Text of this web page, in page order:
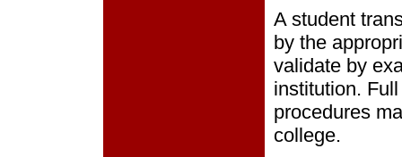
A student
by the
validate by
institution.
procedures
college.